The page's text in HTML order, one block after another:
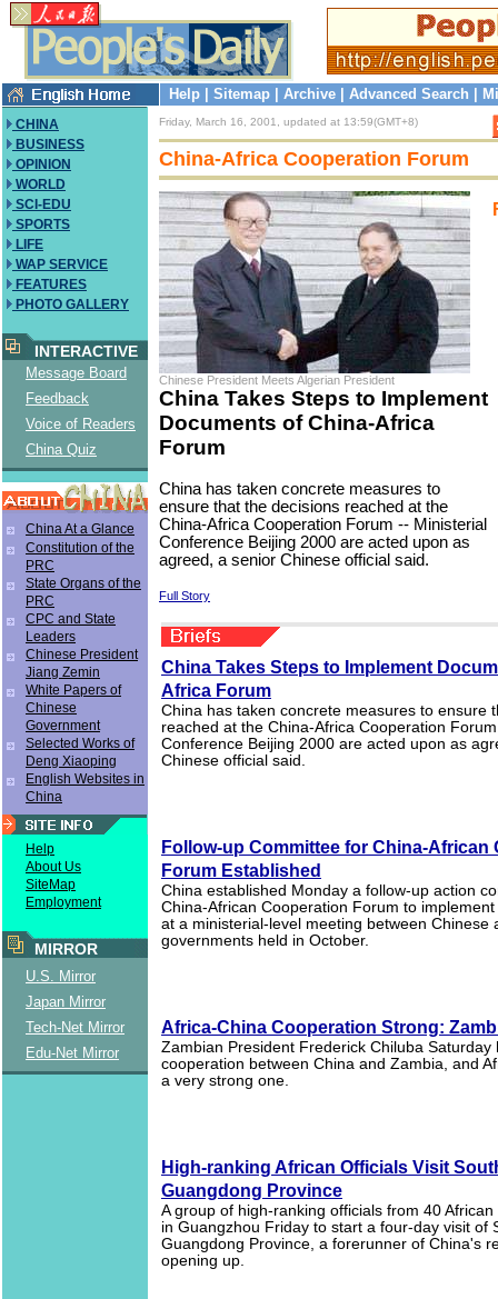
Help Sitemap Archive Advanced Search
CHINA
BUSINESS
OPINION
WORLD
SCI-EDU
SPORTS
LIFE
WAP SERVICE
FEATURES
PHOTO GALLERY
INTERACTIVE
Message Board
Feedback
Voice of Readers
China Quiz
China At a Glance
Constitution of the
PRC
State Organs of the
PRC
CPC and State
Leaders
Chinese President
Jiang Zemin
White Papers of
Chinese
Government
Selected Works of
Deng Xiaoping
English Websites in
China
Help
About Us
SiteMap
Employment
MIRROR
U.S. Mirror
Japan Mirror
Tech-Net Mirror
Edu-Net Mirror
Friday, March 16, 2001, updated at 13:59(GMT+8)
China-Africa Cooperation Forum
Chinese President Meets Algerian President
China Takes Steps to Implement
Documents of China-Africa
Forum
China has taken concrete measures to
ensure that the decisions reached at the
China-Africa Cooperation Forum -- Ministerial
Conference Beijing 2000 are acted upon as
agreed, a senior Chinese official said.
Full Story
China Takes Steps to Implement
Africa Forum
China has taken concrete measures to ensure
reached at the China-Africa Cooperation
Conference Beijing 2000 are acted upon as
Chinese official said.
Follow-up Committee for China-African
Forum Established
China established Monday a follow-up action
China-African Cooperation Forum to
at a ministerial-level meeting between Chinese
governments held in October.
Africa-China Cooperation Strong:
Zambian President Frederick Chiluba Saturday
cooperation between China and Zambia, and
a very strong one.
High-ranking African Officials Visit
Guangdong Province
A group of high-ranking officials from 40
in Guangzhou Friday to start a four-day visit of
Guangdong Province, a forerunner of China's
opening up.